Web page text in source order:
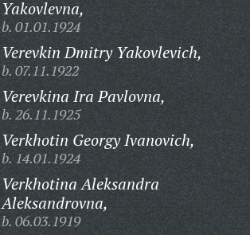
Yakovlevna,
b. 01.01.1924
Verevkin Dmitry Yakovlevich,
b. 07.11.1922
Verevkina Ira Pavlovna,
b. 26.11.1925
Verkhotin Georgy Ivanovich,
b. 14.01.1924
Verkhotina Aleksandra
Aleksandrovna,
b. 06.03.1919